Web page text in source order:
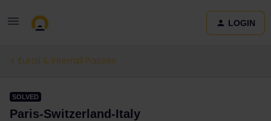
LOGIN
Eurail & Interrail Passes
SOLVED
Paris-Switzerland-Italy